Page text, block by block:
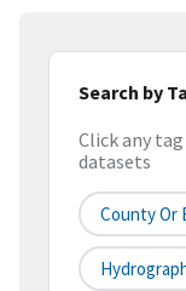
Search by
Click any
datasets
County Or